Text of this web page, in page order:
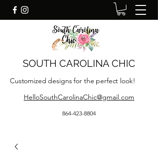
SOUTH CAROLINA CHIC
Customized designs for the perfect look!
HelloSouthCarolinaChic@gmail.com
864-423-8804